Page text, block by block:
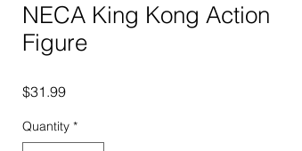
NECA King Kong Action
Figure
$31.99Price
Quantity *